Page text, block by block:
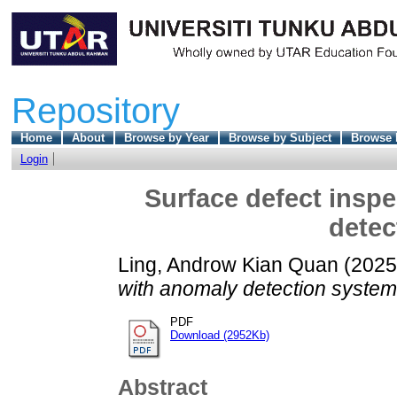
Repository
Home About Browse by Year Browse by Subject
Browse
Login
Surface defect
Ling, Androw Kian Quan
with anomaly detection
PDF
Download (2952Kb)
Abstract